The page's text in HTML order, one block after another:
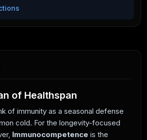
of Healthspan
of immunity as a seasonal defense
cold. For the longevity-focused
Immunocompetence is the